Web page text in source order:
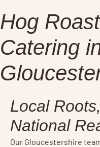
Hog Roast
Catering
Local Roots,
National
Our Gloucestershire